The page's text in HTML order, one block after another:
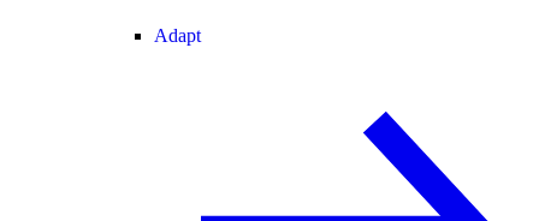
Adapt